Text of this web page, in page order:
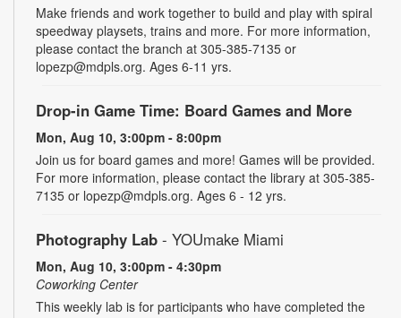
Make friends and work together to build and play with spiral
speedway playsets, trains and more. For more information,
please contact the branch at 305-385-7135 or
lopezp@mdpls.org. Ages 6-11 yrs.
Drop-in Game Time: Board Games and More
Mon, Aug 10, 3:00pm - 8:00pm
Join us for board games and more! Games will be provided.
For more information, please contact the library at 305-385-
7135 or lopezp@mdpls.org. Ages 6 - 12 yrs.
Photography Lab - YOUmake Miami
Mon, Aug 10, 3:00pm - 4:30pm
Coworking Center
This weekly lab is for participants who have completed the